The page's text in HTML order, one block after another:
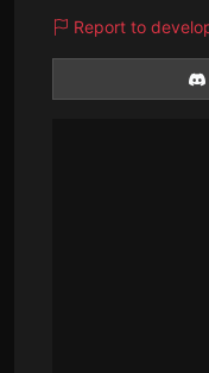
Report to